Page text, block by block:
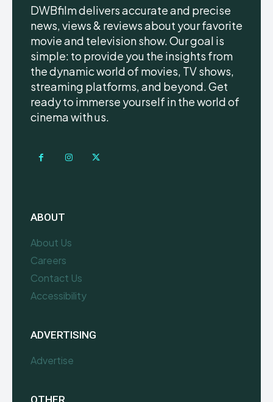
DWBfilm delivers accurate and precise
news, views & reviews about your favorite
movie and television show. Our goal is
simple: to provide you the insights from
the dynamic world of movies, TV shows,
streaming platforms, and beyond. Get
ready to immerse yourself in the world of
cinema with us.
ABOUT
About Us
Careers
Contact Us
Accessibility
ADVERTISING
Advertise
OTHER